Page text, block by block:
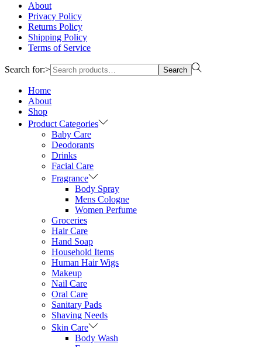
About
Privacy Policy
Returns Policy
Shipping Policy
Terms of Service
Search for:> Search
Home
About
Shop
Product Categories
Baby Care
Deodorants
Drinks
Facial Care
Fragrance
Body Spray
Mens Cologne
Women Perfume
Groceries
Hair Care
Hand Soap
Household Items
Human Hair Wigs
Makeup
Nail Care
Oral Care
Sanitary Pads
Shaving Needs
Skin Care
Body Wash